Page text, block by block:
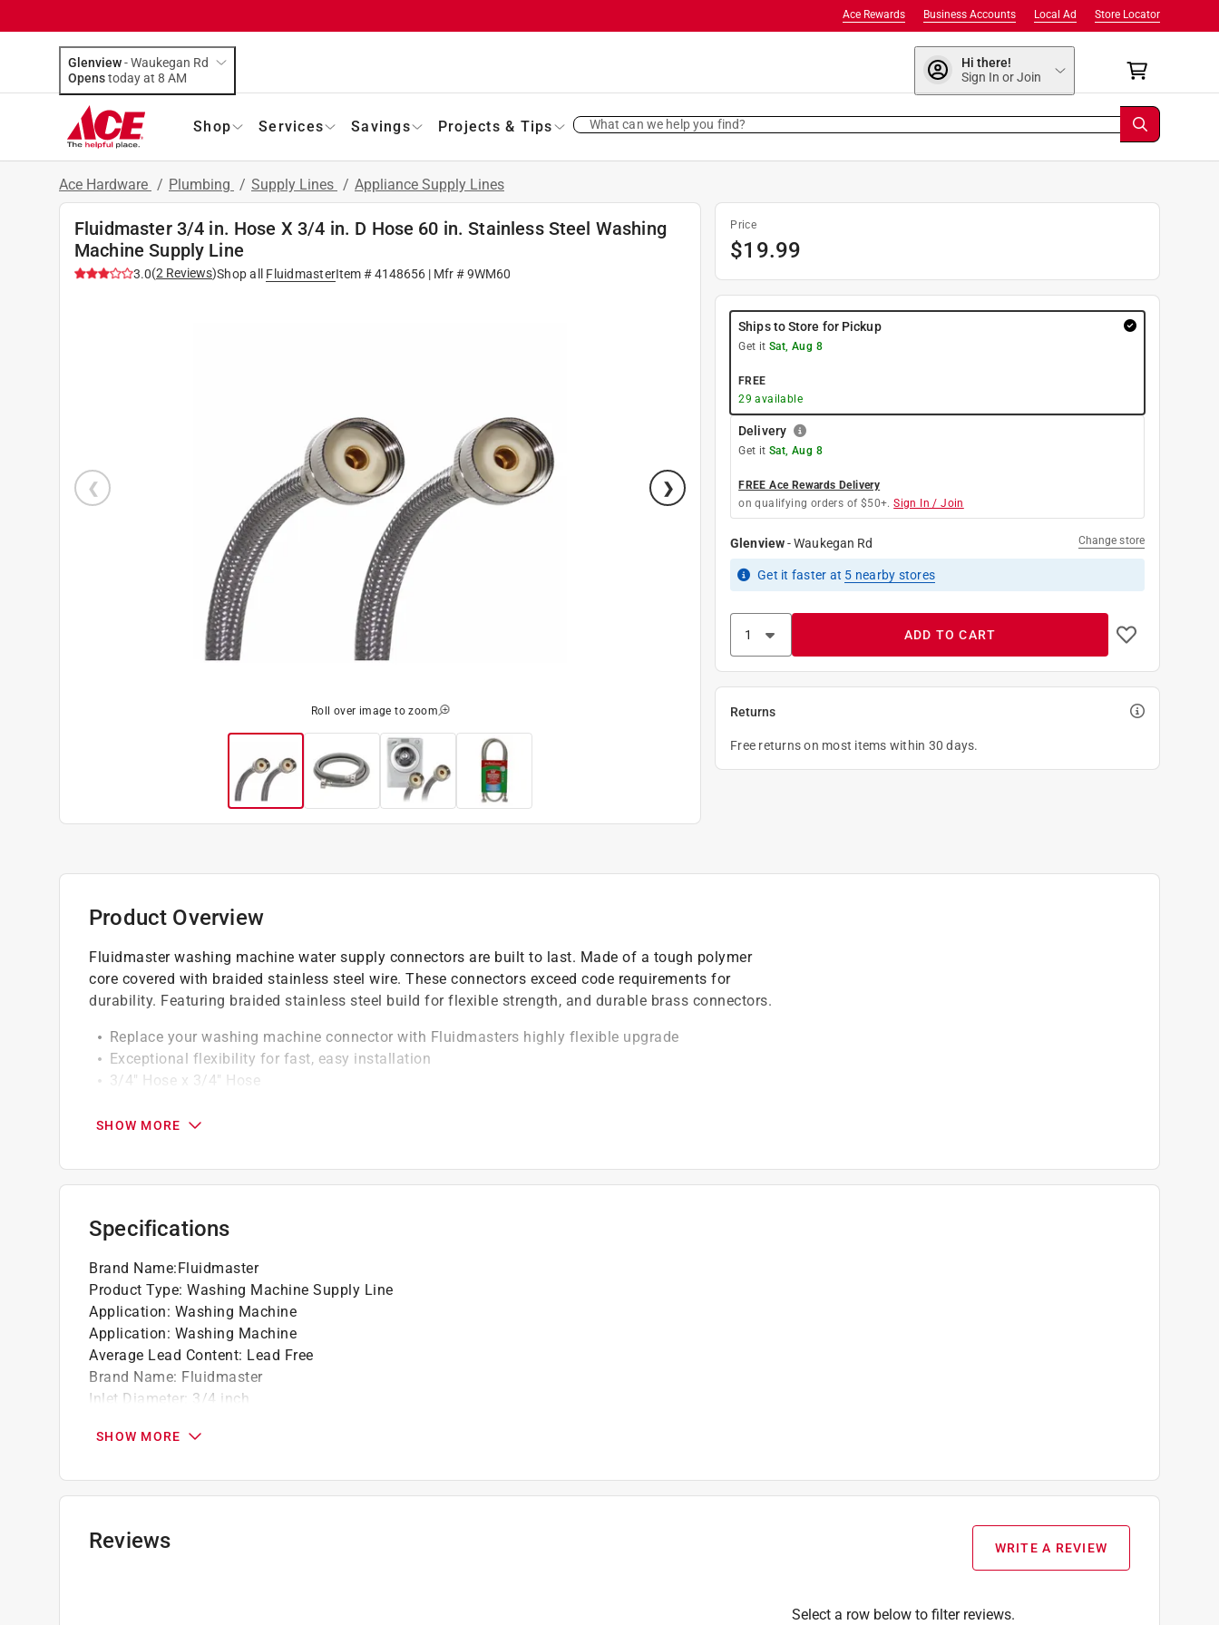
Store Locator
Local Ad
Business Accounts
Ace Rewards
Glenview-Waukegan Rd
Opens
today at 8 AM
Hi there!
Sign In or Join
Shop Services Savings Projects & Tips What can we help you find?
Ace Hardware / Plumbing / Supply Lines / Appliance Supply Lines
Fluidmaster 3/4 in. Hose X 3/4 in. D Hose 60 in. Stainless Steel Washing
Machine Supply Line
3.0(2 Reviews)Shop all FluidmasterItem #4148656 | Mfr #9WM60
Roll over image to zoom
Price
$19.99
Ships to Store for Pickup
Get it Sat, Aug 8
FREE
29 available
Delivery
Get it Sat, Aug 8
FREE Ace Rewards Delivery
on qualifying orders of $50+. Sign In / Join
Glenview-Waukegan Rd Change store
Get it faster at 5 nearby stores
ADD TO CART
Returns
Free returns on most items within 30 days.
Product Overview
Fluidmaster washing machine water supply connectors are built to last. Made of a tough polymer
core covered with braided stainless steel wire. These connectors exceed code requirements for
durability. Featuring braided stainless steel build for flexible strength, and durable brass connectors.
Replace your washing machine connector with Fluidmasters highly flexible upgrade
Exceptional flexibility for fast, easy installation
3/4" Hose x 3/4" Hose
Heavy-duty brass hex nuts are easy to grip and nickel plated for durability
Durable braided stainless steel construction
Lead free
Click here to see the
Warranty for this product.
SHOW MORE
Specifications
Brand Name:Fluidmaster
Product Type: Washing Machine Supply Line
Application: Washing Machine
Application: Washing Machine
Average Lead Content: Lead Free
Brand Name: Fluidmaster
Inlet Diameter: 3/4 inch
Material:Stainless Steel
Packaging Type:Carded
Outlet Fitting Type
Click here to see the
SHOW MORE
Reviews WRITE A REVIEW
Select a row below to filter reviews.